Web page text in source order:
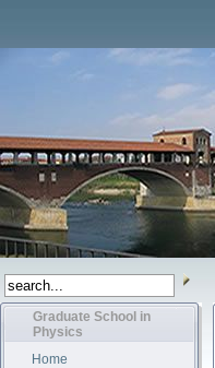
Graduate School in
Physics
Home